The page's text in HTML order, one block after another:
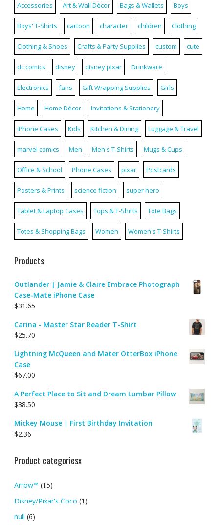
Accessories Art & Wall Décor Bags & Wallets Boys
Boys' T-Shirts cartoon character children Clothing
Clothing & Shoes Crafts & Party Supplies custom cute
dc comics disney disney pixar Drinkware
Electronics fans Gift Wrapping Supplies Girls
Home Home Décor Invitations & Stationery
iPhone Cases Kids Kitchen & Dining Luggage & Travel
marvel comics Men Men's T-Shirts Mugs & Cups
Office & School Phone Cases pixar Postcards
Posters & Prints science fiction super hero
Tablet & Laptop Cases Tops & T-Shirts Tote Bags
Totes & Shopping Bags Women Women's T-Shirts
Products
Outlander | Jamie & Claire Embrace Photograph
Case-Mate iPhone Case
$31.65
Carina - Master Star Reader T-Shirt
$25.70
Lightning McQueen and Mater OtterBox iPhone
Case
$67.00
A Perfect Place to Sit and Dream Lumbar Pillow
$38.50
Mickey Mouse | First Birthday Invitation
$2.36
Product categoriesx
Arrow™ (15)
Disney/Pixar's Coco (1)
null (6)